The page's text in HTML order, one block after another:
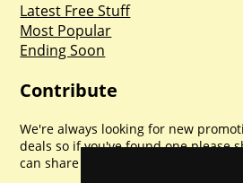
Latest Free Stuff
Most Popular
Ending Soon
Contribute
We're always looking for new
deals so if you've found one please
can share with everyone else.